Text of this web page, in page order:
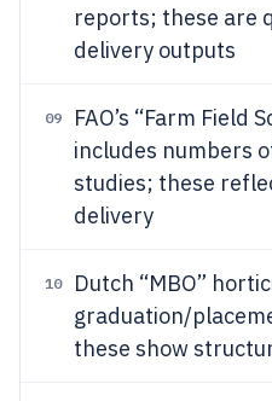
reports; these are
delivery outputs
09
FAO’s “Farm Field
includes numbers
studies; these
delivery
10
Dutch “MBO”
graduation/
these show